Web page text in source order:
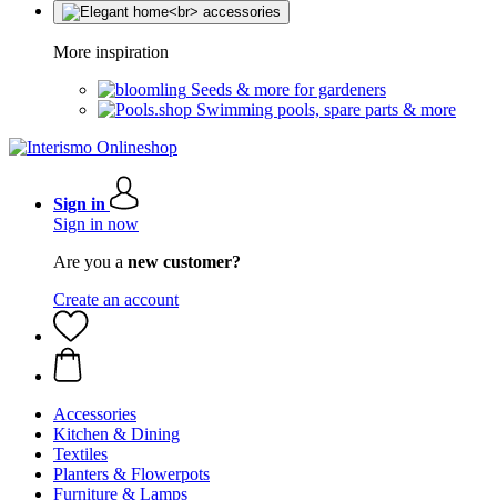
More inspiration
Seeds & more for gardeners
Swimming pools, spare parts & more
Sign in
Sign in now
Are you a new customer?
Create an account
Accessories
Kitchen & Dining
Textiles
Planters & Flowerpots
Furniture & Lamps